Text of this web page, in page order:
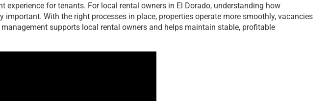
for tenants. For local rental owners in El Dorado, understanding how
With the right processes in place, properties operate more smoothly, vacancies
supports local rental owners and helps maintain stable, profitable